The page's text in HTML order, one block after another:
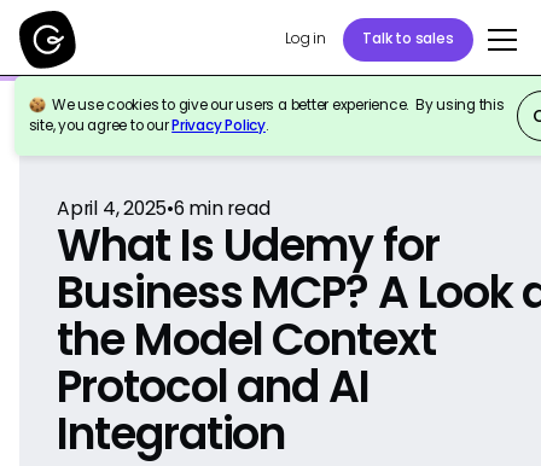
Log in Talk to sales
We use cookies to give our users a better experience. By using this
site, you agree to ourPrivacy Policy.
Back to Reference
April 4, 2025•6 min read
What Is Udemy for
Business MCP? A Look
the Model Context
Protocol and AI
Integration